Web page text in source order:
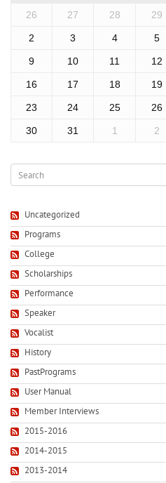
26 27 28 29
2 3 4 5
9 10 11 12
16 17 18 19
23 24 25 26
30 31 1 2
Uncategorized
Programs
College
Scholarships
Performance
Speaker
Vocalist
History
PastPrograms
User Manual
Member Interviews
2015-2016
2014-2015
2013-2014